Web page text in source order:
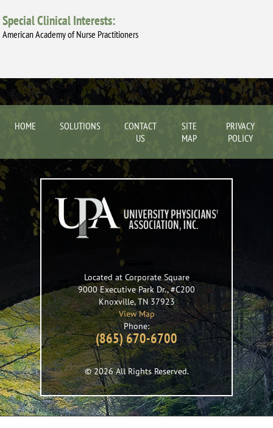
Special Clinical Interests:
American Academy of Nurse Practitioners
HOME SOLUTIONS
CONTACT
US
SITE
MAP
PRIVACY
POLICY
Located at Corporate Square
9000 Executive Park Dr., #C200
Knoxville,TN37923
View Map
Phone:
(865) 670-6700
© 2026 All Rights Reserved.